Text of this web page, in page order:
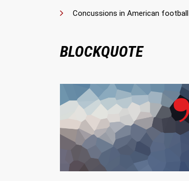
Concussions in American football
BLOCKQUOTE